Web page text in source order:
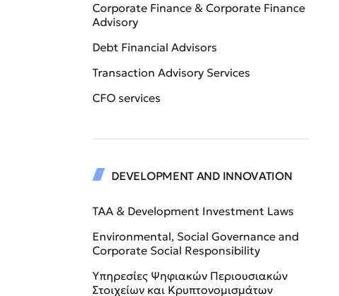
Corporate Finance & Corporate Finance
Advisory
Debt Financial Advisors
Transaction Advisory Services
CFO services
DEVELOPMENT AND INNOVATION
TAA & Development Investment Laws
Environmental, Social Governance and
Corporate Social Responsibility
Υπηρεσίες Ψηφιακών Περιουσιακών
Στοιχείων και Κρυπτονομισμάτων